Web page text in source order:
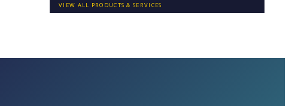
VIEW ALL PRODUCTS & SERVICES